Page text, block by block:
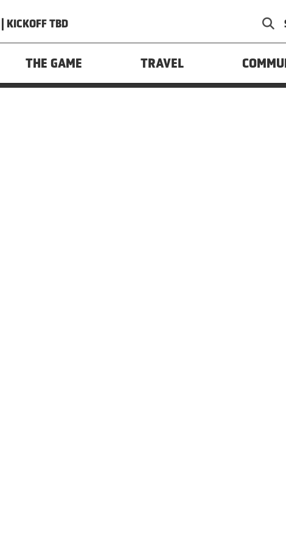
KICKOFF TBD
THE GAME TRAVEL
Children’s Online Privacy
Information
Interest-Based Ads
All Rights Reserved. Website Developed and Designed